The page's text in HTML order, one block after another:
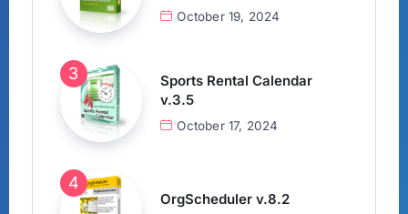
October 19, 2024
Sports Rental Calendar
v.3.5
October 17, 2024
OrgScheduler v.8.2